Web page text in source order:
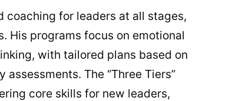
coaching for leaders at all stages,
His programs focus on emotional
with tailored plans based on
The “Three Tiers”
core skills for new leaders,